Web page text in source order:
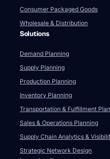
Consumer Packaged Goods
Wholesale & Distribution
Solutions
Demand Planning
Supply Planning
Production Planning
Inventory Planning
Transportation & Fulfillment
Sales & Operations Planning
Supply Chain Analytics &
Strategic Network Design